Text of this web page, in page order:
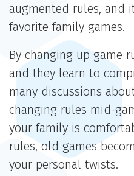
augmented rules, and
favorite family games.
By changing up game
and they learn to
many discussions
changing rules mid-
your family is
rules, old games
your personal twists.